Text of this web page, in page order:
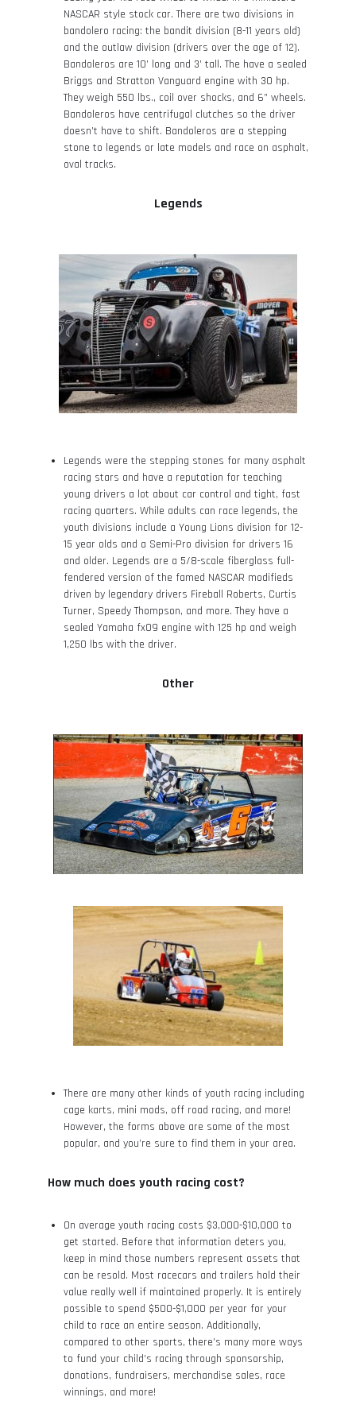
NASCAR style stock car. There are two divisions in
bandolero racing: the bandit division (8-11 years old)
and the outlaw division (drivers over the age of 12).
Bandoleros are 10’ long and 3’ tall. The have a sealed
Briggs and Stratton Vanguard engine with 30 hp.
They weigh 550 lbs., coil over shocks, and 6” wheels.
Bandoleros have centrifugal clutches so the driver
doesn’t have to shift. Bandoleros are a stepping
stone to legends or late models and race on asphalt,
oval tracks.
Legends
Legends were the stepping stones for many asphalt
racing stars and have a reputation for teaching
young drivers a lot about car control and tight, fast
racing quarters. While adults can race legends, the
youth divisions include a Young Lions division for 12-
15 year olds and a Semi-Pro division for drivers 16
and older. Legends are a 5/8-scale fiberglass full-
fendered version of the famed NASCAR modifieds
driven by legendary drivers Fireball Roberts, Curtis
Turner, Speedy Thompson, and more. They have a
sealed Yamaha fx09 engine with 125 hp and weigh
1,250 lbs with the driver.
Other
There are many other kinds of youth racing including
cage karts, mini mods, off road racing, and more!
However, the forms above are some of the most
popular, and you’re sure to find them in your area.
How much does youth racing cost?
On average youth racing costs $3,000-$10,000 to
get started. Before that information deters you,
keep in mind those numbers represent assets that
can be resold. Most racecars and trailers hold their
value really well if maintained properly. It is entirely
possible to spend $500-$1,000 per year for your
child to race an entire season. Additionally,
compared to other sports, there’s many more ways
to fund your child’s racing through sponsorship,
donations, fundraisers, merchandise sales, race
winnings, and more!